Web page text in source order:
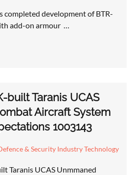
completed development of BTR-
add-on armour …
built Taranis UCAS
Aircraft System
1003143
& Security Industry Technology
Taranis UCAS Unmmaned